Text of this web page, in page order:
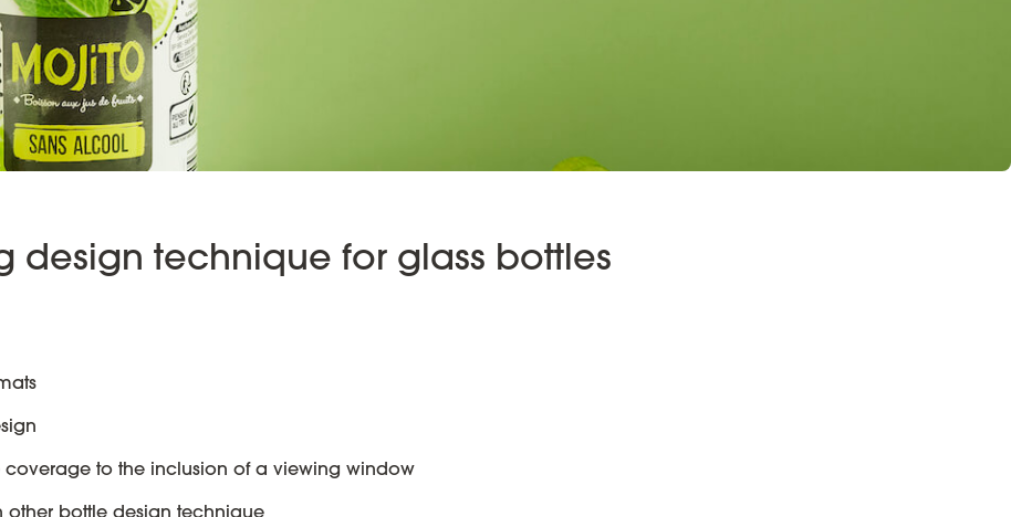
design technique for glass bottles
to the inclusion of a viewing window
bottle design technique